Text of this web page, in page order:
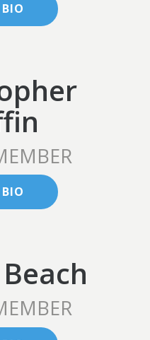
BIO
BIO